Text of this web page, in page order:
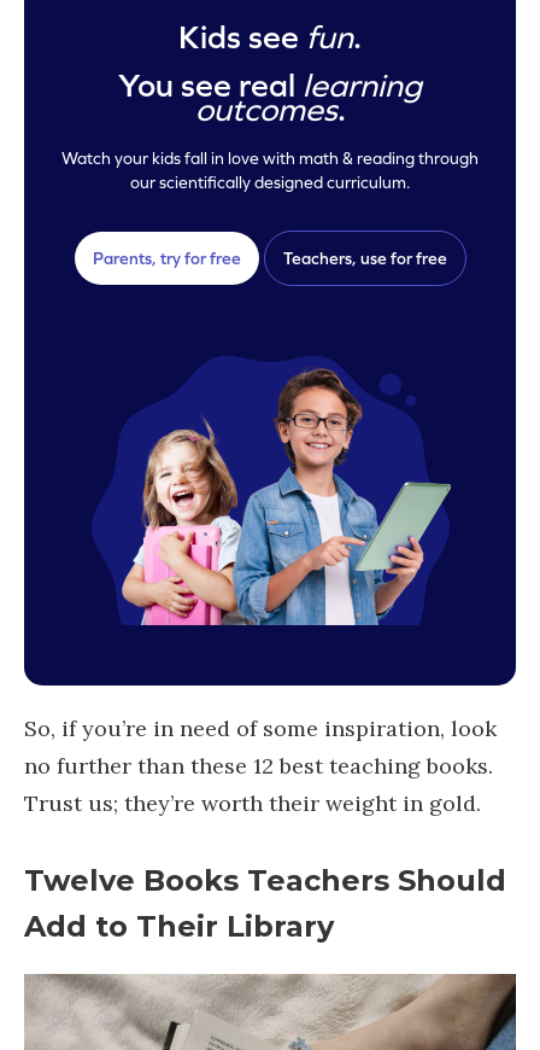
Kids see fun.
You see real learning
outcomes.
Watch your kids fall in love with math & reading through
our scientifically designed curriculum.
Parents, try for free Teachers, use for free
So, if you’re in need of some inspiration, look
no further than these 12 best teaching books.
Trust us; they’re worth their weight in gold.
Twelve Books Teachers Should
Add to Their Library